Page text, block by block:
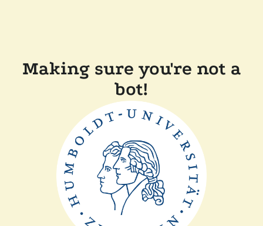
Making sure you're not a
bot!